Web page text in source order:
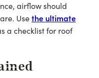
airflow should
Usethe ultimate
a checklist for roof